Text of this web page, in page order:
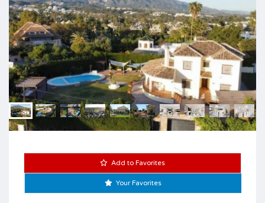
Add to Favorites
Your Favorites